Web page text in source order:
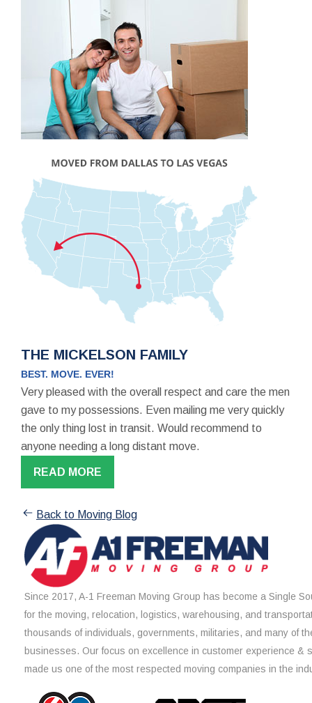
THE MICKELSON FAMILY
BEST. MOVE. EVER!
Very pleased with the overall respect and care the men
gave to my possessions. Even mailing me very quickly
the only thing lost in transit. Would recommend to
anyone needing a long distant move.
READ MORE
Back to Moving Blog
Since 2017, A-1 Freeman Moving Group has become a Single
for the moving, relocation, logistics, warehousing, and
thousands of individuals, governments, militaries, and many of
businesses. Our focus on excellence in customer experience &
made us one of the most respected moving companies in the